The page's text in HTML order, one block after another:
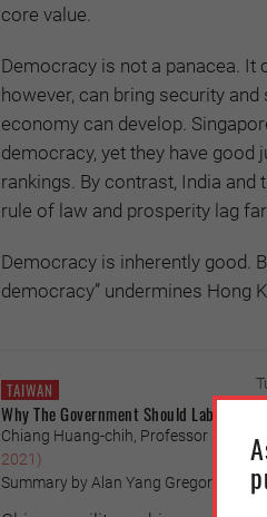
core value.
Democracy is not a panacea. It
however, can bring security
economy can develop.
democracy, yet they have
rankings. By contrast, India
rule of law and prosperity lag
Democracy is inherently good.
democracy” undermines Hong
TAIWAN
Why The Government Should Label Patrol
Chiang Huang-chih, Professor in the
2021)
Summary by Alan Yang Gregory